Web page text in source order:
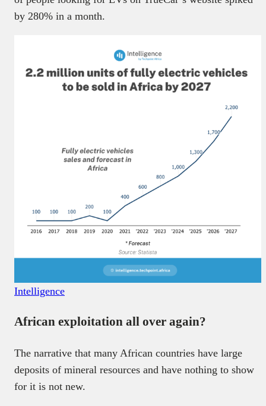
by 280% in a month.
Intelligence
African exploitation all over again?
The narrative that many African countries have large
deposits of mineral resources and have nothing to show
for it is not new.